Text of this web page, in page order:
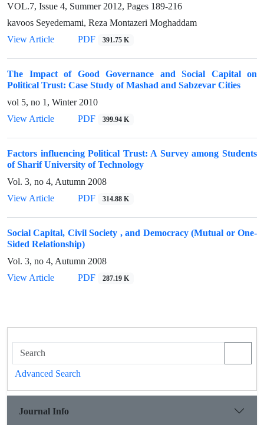
VOL.7, Issue 4, Summer 2012, Pages 189-216
kavoos Seyedemami, Reza Montazeri Moghaddam
View Article
PDF 391.75 K
The Impact of Good Governance and Social Capital on
Political Trust: Case Study of Mashad and Sabzevar Cities
vol 5, no 1, Winter 2010
View Article
PDF 399.94 K
Factors influencing Political Trust: A Survey among Students
of Sharif University of Technology
Vol. 3, no 4, Autumn 2008
View Article
PDF 314.88 K
Social Capital, Civil Society , and Democracy (Mutual or One-
Sided Relationship)
Vol. 3, no 4, Autumn 2008
View Article
PDF 287.19 K
Advanced Search
Journal Info